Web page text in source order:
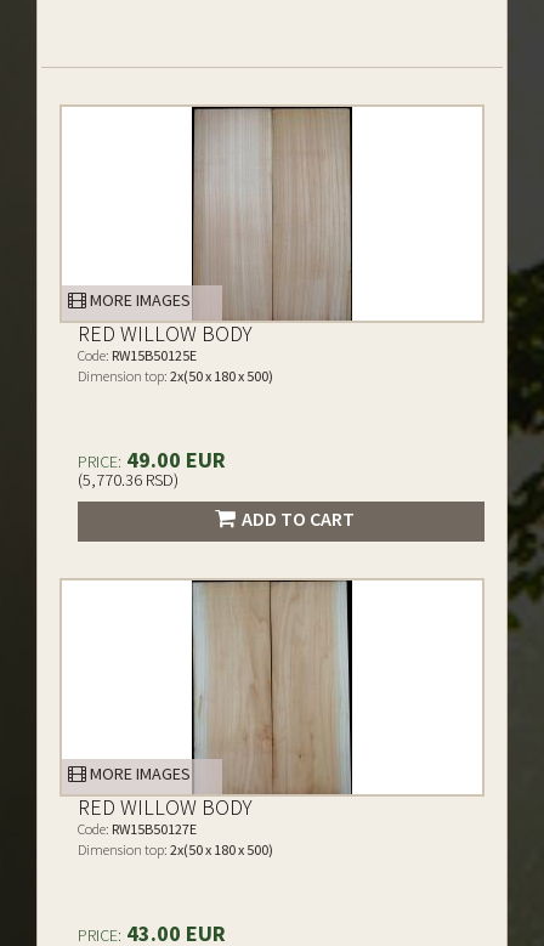
MORE IMAGES
RED WILLOW BODY
Code: RW15B50125E
Dimension top: 2x(50 x 180 x 500)
PRICE: 49.00 EUR
(5,770.36 RSD)
ADD TO CART
MORE IMAGES
RED WILLOW BODY
Code: RW15B50127E
Dimension top: 2x(50 x 180 x 500)
PRICE: 43.00 EUR